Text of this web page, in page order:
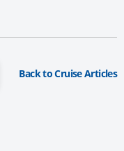
Back to Cruise Articles